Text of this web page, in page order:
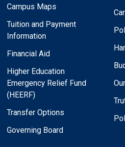
Campus Maps
Tuition and Payment
Information
Financial Aid
Higher Education
Emergency Relief Fund
(HEERF)
Transfer Options
Governing Board